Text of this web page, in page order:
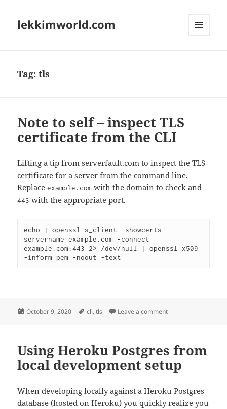
lekkimworld.com
Tag:tls
Note to self – inspect TLS
certificate from the CLI
Lifting a tip fromserverfault.com to inspect the TLS
certificate for a server from the command line.
Replaceexample.com with the domain to check and
443 with the appropriate port.
echo | openssl s_client -showcerts -
servername example.com -connect
example.com:443 2> /dev/null | openssl x509
-inform pem -noout -text
Posted
October 9, 2020 Tags
cli,tls Leave a commenton Note to self –
Using Heroku Postgres from
local development setup
When developing locally against a Heroku Postgres
database (hosted onHeroku) you quickly realize you